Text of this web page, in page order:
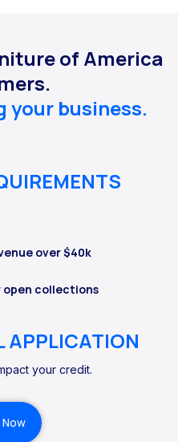
of America
your business.
over $40k
open collections
APPLICATION
your credit.
Now